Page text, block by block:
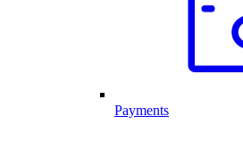
Payments